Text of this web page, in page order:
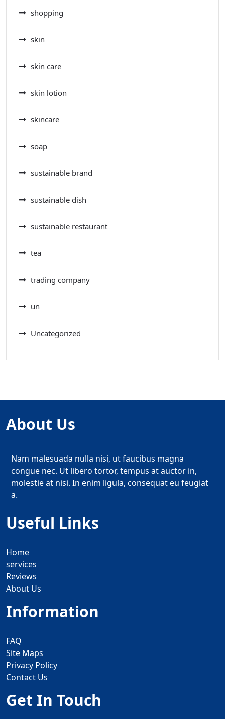
shopping
skin
skin care
skin lotion
skincare
soap
sustainable brand
sustainable dish
sustainable restaurant
tea
trading company
un
Uncategorized
About Us
Nam malesuada nulla nisi, ut faucibus magna
congue nec. Ut libero tortor, tempus at auctor in,
molestie at nisi. In enim ligula, consequat eu feugiat
a.
Useful Links
Home
services
Reviews
About Us
Information
FAQ
Site Maps
Privacy Policy
Contact Us
Get In Touch